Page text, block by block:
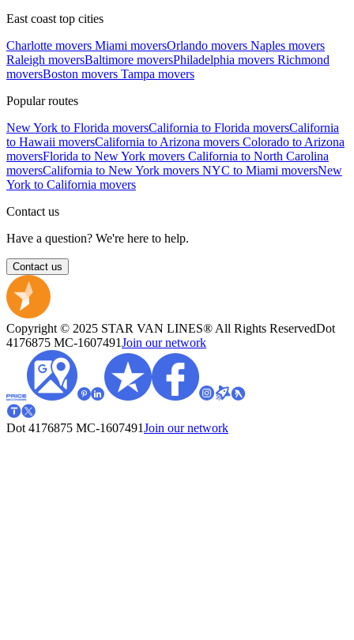
East coast top cities
Charlotte movers Miami moversOrlando movers Naples movers
Raleigh moversBaltimore moversPhiladelphia movers Richmond
moversBoston movers Tampa movers
Popular routes
New York to Florida moversCalifornia to Florida moversCalifornia
to Hawaii moversCalifornia to Arizona movers Colorado to Arizona
moversFlorida to New York movers California to North Carolina
moversCalifornia to New York movers NYC to Miami moversNew
York to California movers
Contact us
Have a question? We're here to help.
Contact us
Copyright © 2025 STAR VAN LINES® All Rights ReservedDot
4176875 MC-1607491Join our network
Dot 4176875 MC-1607491Join our network